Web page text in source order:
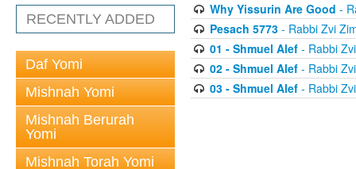
RECENTLY ADDED
Daf Yomi
Mishnah Yomi
Mishnah Berurah
Yomi
Mishnah Torah Yomi
Why Yissurin Are Good -
Pesach 5773- Rabbi Zvi
01 - Shmuel Alef- Rabbi
02 - Shmuel Alef- Rabbi
03 - Shmuel Alef- Rabbi